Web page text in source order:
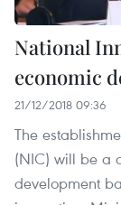
National
economic
21/12/2018 09:36
The
(NIC) will be a
development